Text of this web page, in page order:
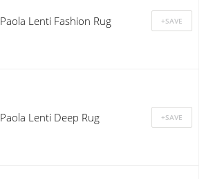
Paola Lenti Fashion Rug
Paola Lenti Deep Rug